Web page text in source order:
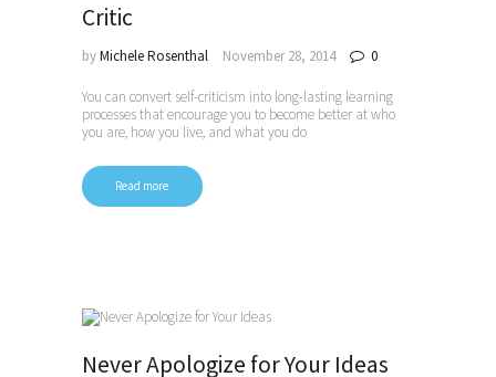
Critic
byMichele Rosenthal November 28, 2014 0
You can convert self-criticism into long-lasting learning
processes that encourage you to become better at who
you are, how you live, and what you do
Read more
Never Apologize for Your Ideas